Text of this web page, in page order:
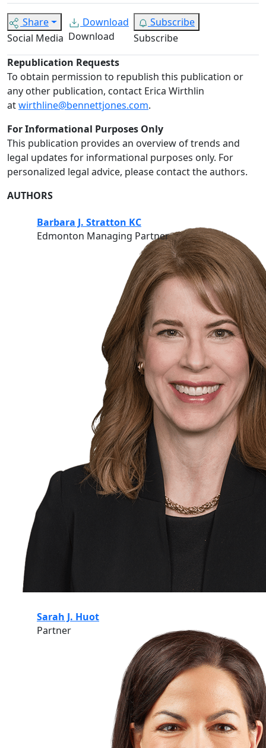
Share
Social Media
Download
Download
Subscribe
Subscribe
Republication Requests
To obtain permission to republish this publication or
any other publication, contact Erica Wirthlin
atwirthline@bennettjones.com.
For Informational Purposes Only
This publication provides an overview of trends and
legal updates for informational purposes only. For
personalized legal advice, please contact the authors.
AUTHORS
Barbara J. Stratton KC
Edmonton Managing Partner
Sarah J. Huot
Partner